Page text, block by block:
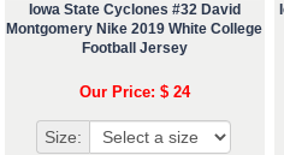
Iowa State Cyclones #32 David
Montgomery Nike 2019 White College
Football Jersey
Our Price: $ 24
Size: